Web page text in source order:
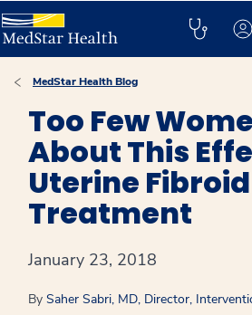
MedStar Health Blog
Too Few
About This
Uterine Fibroid
Treatment
January 23, 2018
By Saher Sabri, MD, Director,